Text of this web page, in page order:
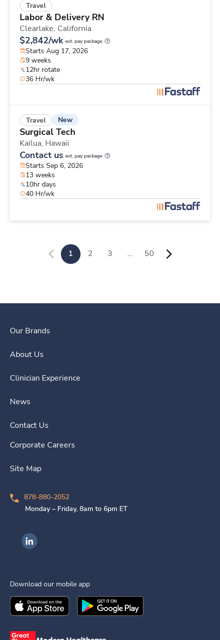
Travel
Labor & Delivery RN
Clearlake, California
$2,842/wk est. pay package
Starts Aug 17, 2026
9 weeks
12hr rotate
36 Hr/wk
Travel New
Surgical Tech
Kailua, Hawaii
Contact us est. pay package
Starts Sep 6, 2026
13 weeks
10hr days
40 Hr/wk
1 2 3 … 50
Our Brands
About Us
Clinician Experience
News
Contact Us
Corporate Careers
Site Map
878-880-2052
Monday – Friday, 8am to 6pm ET
Ingenovis Health on LinkedIn
Download our mobile app
Download theIngenovis HealthMobile App on the
Download theIngenovis Health